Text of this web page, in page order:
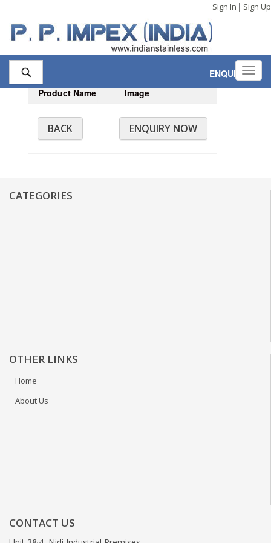
Sign In | Sign Up
ENQUIRY,0
Product Name
Image
ENQUIRY NOW
BACK
CATEGORIES
OTHER LINKS
Home
About Us
CONTACT US